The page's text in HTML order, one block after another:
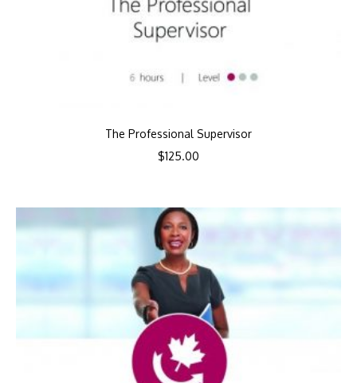
The Professional Supervisor
$125.00